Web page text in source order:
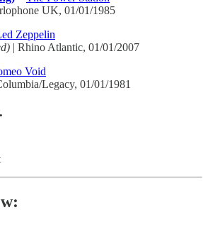
UK, 01/01/1985
Zeppelin
| Rhino Atlantic, 01/01/2007
Void
Legacy, 01/01/1981